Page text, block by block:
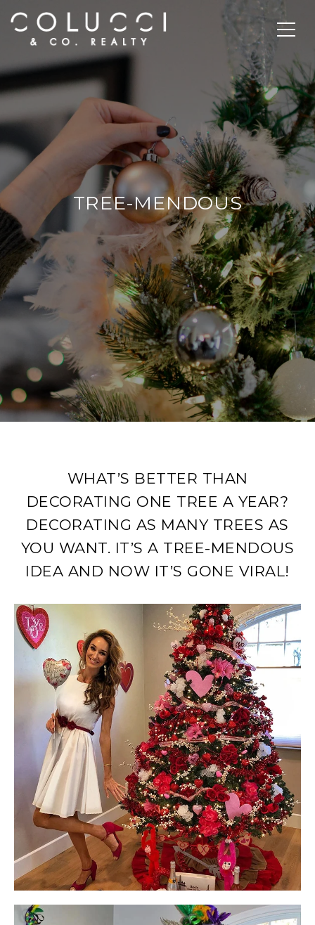
TREE-MENDOUS
WHAT’S BETTER THAN
DECORATING ONE TREE A YEAR?
DECORATING AS MANY TREES AS
YOU WANT. IT’S A TREE-MENDOUS
IDEA AND NOW IT’S GONE VIRAL!